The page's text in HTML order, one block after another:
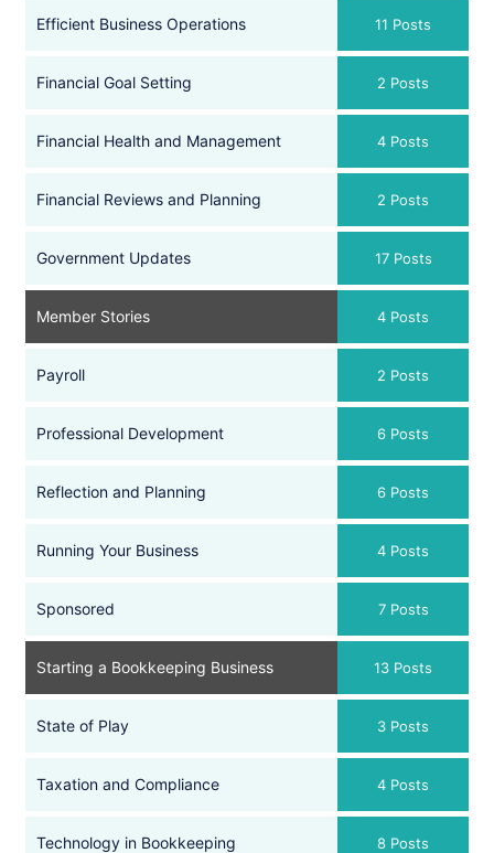
Efficient Business Operations 11 Posts
Financial Goal Setting 2 Posts
Financial Health and Management 4 Posts
Financial Reviews and Planning 2 Posts
Government Updates 17 Posts
Member Stories 4 Posts
Payroll 2 Posts
Professional Development 6 Posts
Reflection and Planning 6 Posts
Running Your Business 4 Posts
Sponsored 7 Posts
Starting a Bookkeeping Business 13 Posts
State of Play 3 Posts
Taxation and Compliance 4 Posts
Technology in Bookkeeping 8 Posts